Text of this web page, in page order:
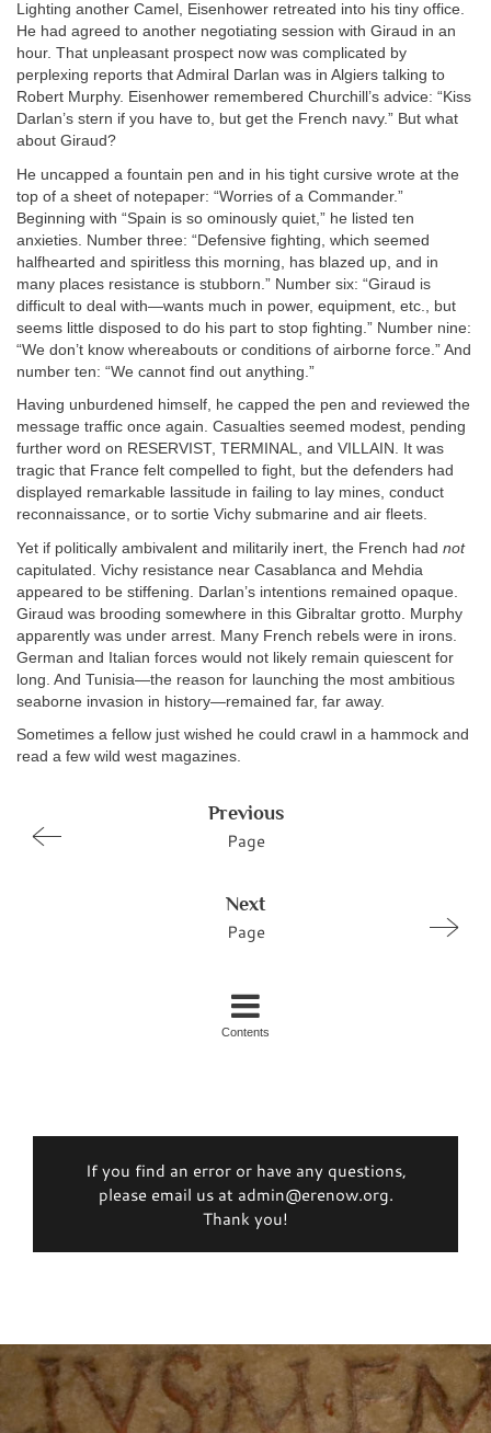
Lighting another Camel, Eisenhower retreated into his tiny office.
He had agreed to another negotiating session with Giraud in an
hour. That unpleasant prospect now was complicated by
perplexing reports that Admiral Darlan was in Algiers talking to
Robert Murphy. Eisenhower remembered Churchill’s advice: “Kiss
Darlan’s stern if you have to, but get the French navy.” But what
about Giraud?
He uncapped a fountain pen and in his tight cursive wrote at the
top of a sheet of notepaper: “Worries of a Commander.”
Beginning with “Spain is so ominously quiet,” he listed ten
anxieties. Number three: “Defensive fighting, which seemed
halfhearted and spiritless this morning, has blazed up, and in
many places resistance is stubborn.” Number six: “Giraud is
difficult to deal with—wants much in power, equipment, etc., but
seems little disposed to do his part to stop fighting.” Number nine:
“We don’t know whereabouts or conditions of airborne force.” And
number ten: “We cannot find out anything.”
Having unburdened himself, he capped the pen and reviewed the
message traffic once again. Casualties seemed modest, pending
further word on RESERVIST, TERMINAL, and VILLAIN . It was
tragic that France felt compelled to fight, but the defenders had
displayed remarkable lassitude in failing to lay mines, conduct
reconnaissance, or to sortie Vichy submarine and air fleets.
Yet if politically ambivalent and militarily inert, the French had not
capitulated. Vichy resistance near Casablanca and Mehdia
appeared to be stiffening. Darlan’s intentions remained opaque.
Giraud was brooding somewhere in this Gibraltar grotto. Murphy
apparently was under arrest. Many French rebels were in irons.
German and Italian forces would not likely remain quiescent for
long. And Tunisia—the reason for launching the most ambitious
seaborne invasion in history—remained far, far away.
Sometimes a fellow just wished he could crawl in a hammock and
read a few wild west magazines.
Previous
Page
Next
Page
Contents
If you find an error or have any questions,
please email us at admin@erenow.org.
Thank you!